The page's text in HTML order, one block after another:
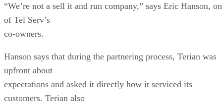
“We’re not a sell it and run company,” says Eric Hanson,
of Tel Serv’s
co-owners.
Hanson says that during the partnering process, Terian was
upfront about
expectations and asked it directly how it serviced its
customers. Terian also